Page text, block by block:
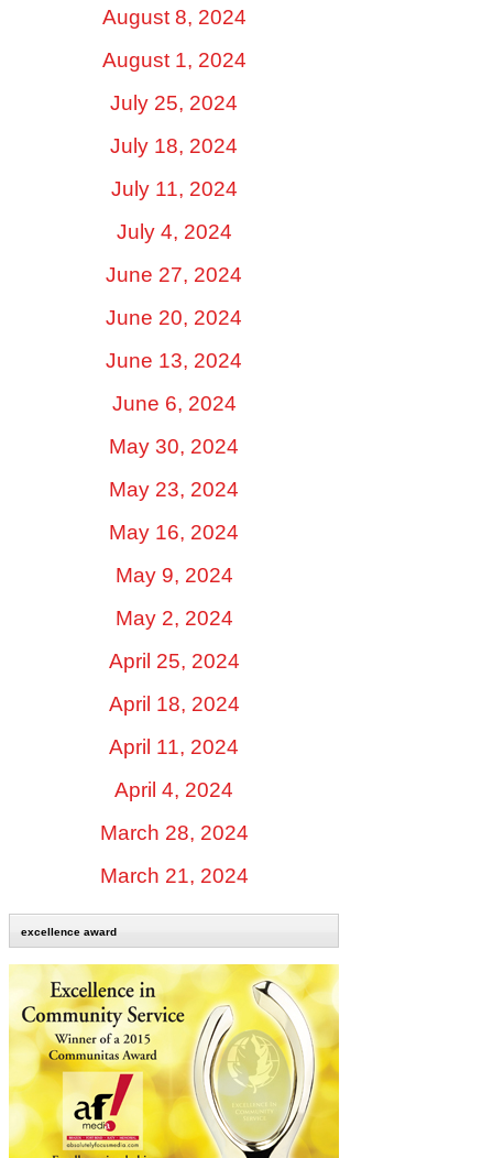
August 8, 2024
August 1, 2024
July 25, 2024
July 18, 2024
July 11, 2024
July 4, 2024
June 27, 2024
June 20, 2024
June 13, 2024
June 6, 2024
May 30, 2024
May 23, 2024
May 16, 2024
May 9, 2024
May 2, 2024
April 25, 2024
April 18, 2024
April 11, 2024
April 4, 2024
March 28, 2024
March 21, 2024
excellence award